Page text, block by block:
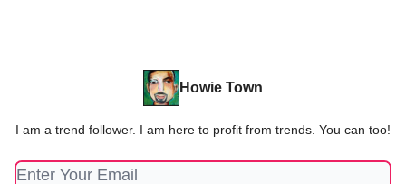
Howie Town
I am a trend follower. I am here to profit from trends. You can too!